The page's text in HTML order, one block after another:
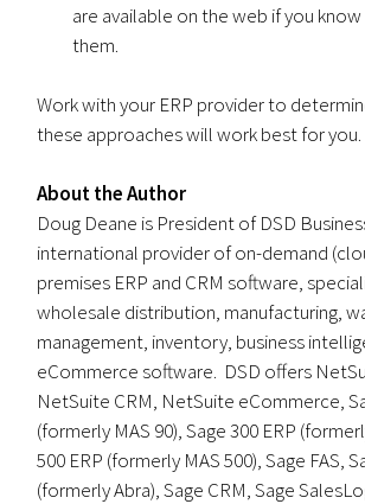
are available on the web if you
them.
Work with your ERP provider to
these approaches will work best for you.
About the Author
Doug Deane is President of DSD
international provider of on-demand
premises ERP and CRM software,
wholesale distribution, manufacturing,
management, inventory, business
eCommerce software. DSD offers
NetSuite CRM, NetSuite eCommerce,
(formerly MAS 90), Sage 300 ERP
500 ERP (formerly MAS 500), Sage FAS,
(formerly Abra), Sage CRM, Sage